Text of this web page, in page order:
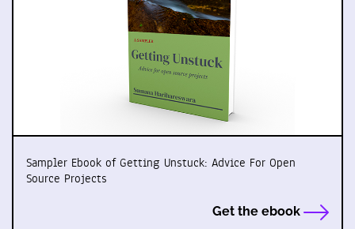
Sampler Ebook of Getting Unstuck: Advice For Open
Source Projects
Get the ebook